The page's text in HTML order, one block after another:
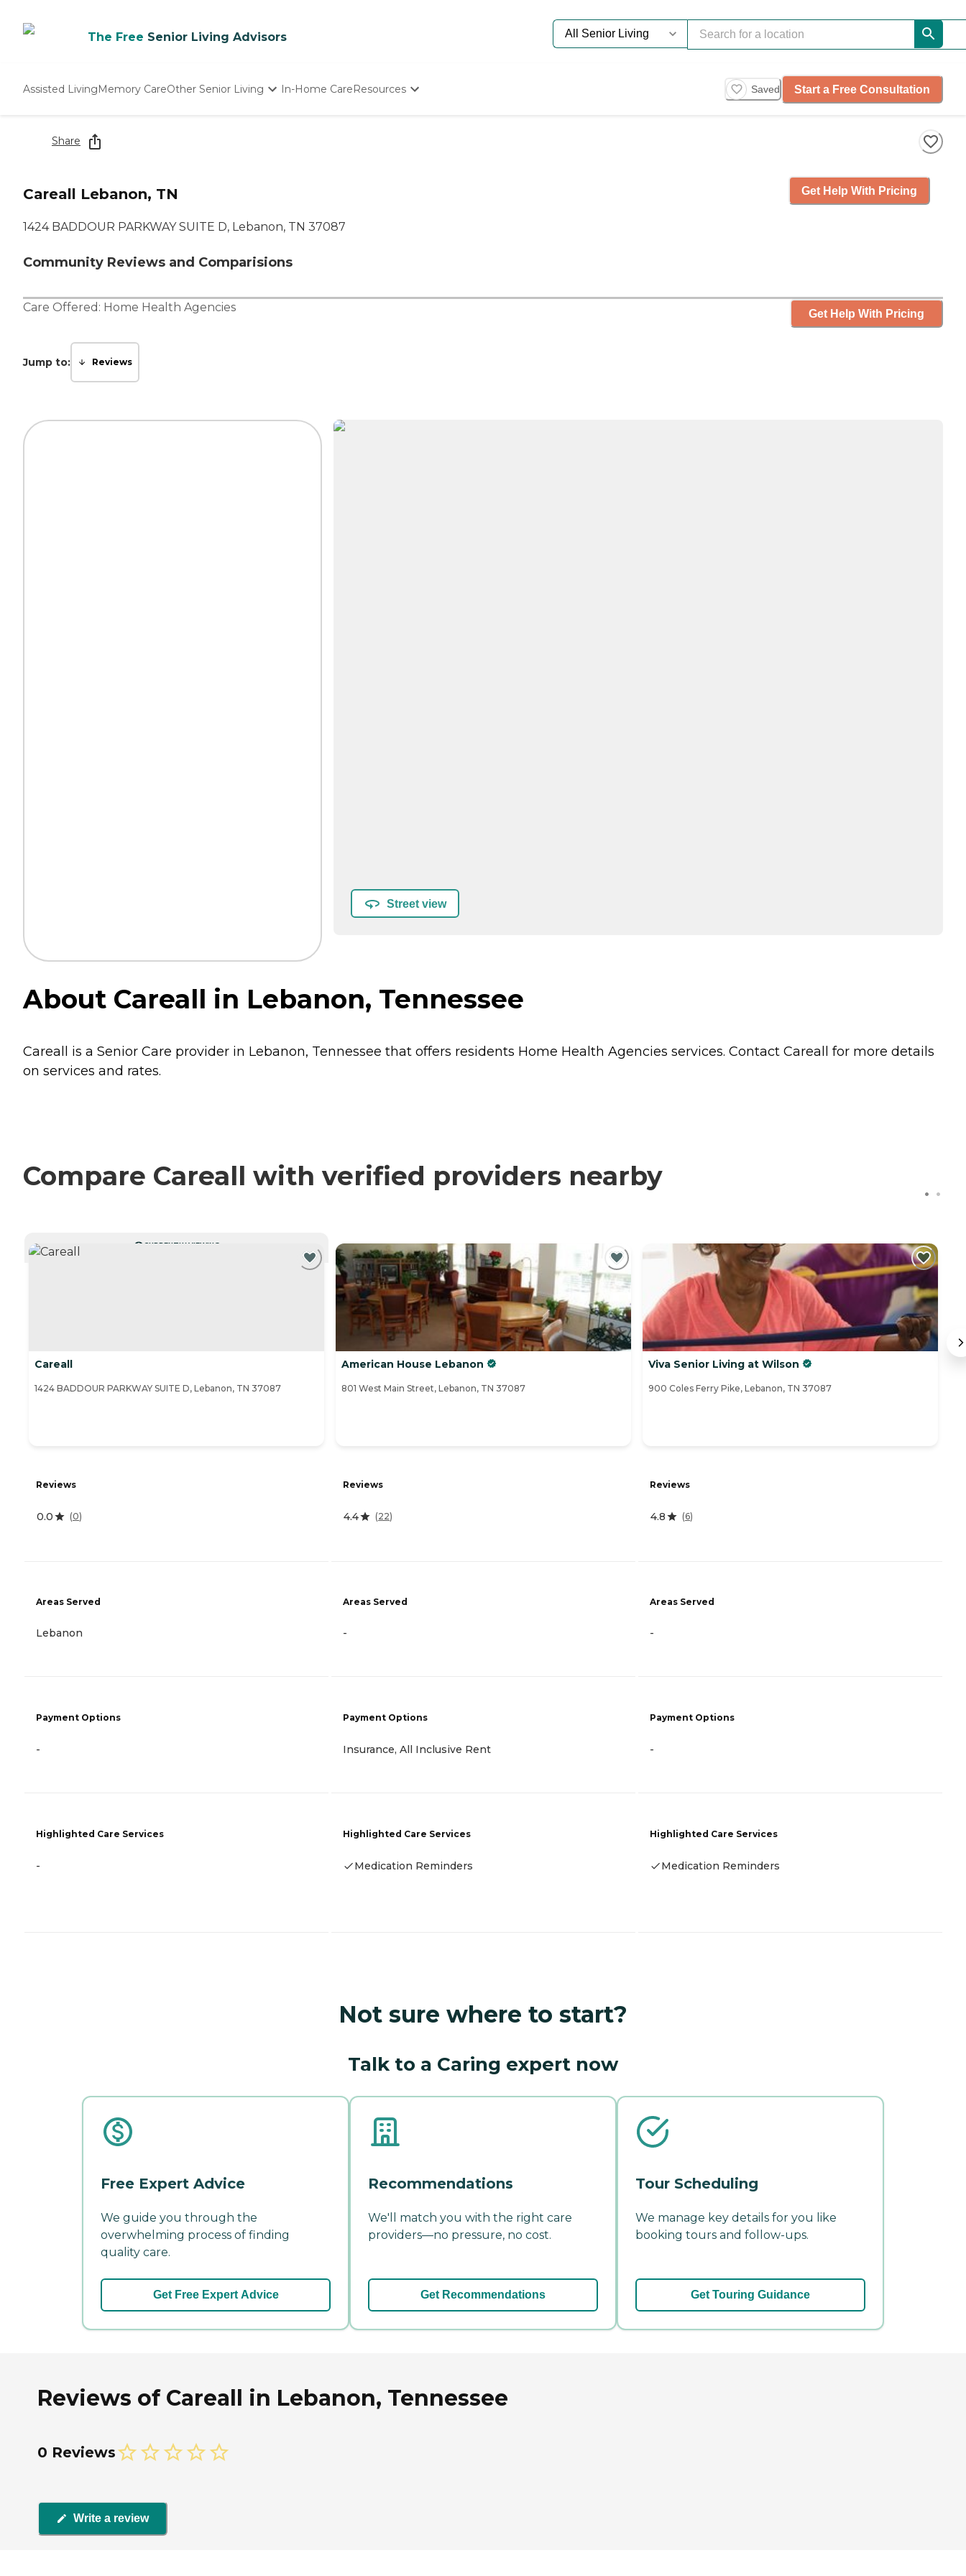
The Free Senior Living Advisors
Assisted LivingMemory CareOther Senior Living In-Home CareResources Saved Start a Free Consultation
Share
Careall Lebanon, TN
1424 BADDOUR PARKWAY SUITE D, Lebanon, TN 37087
Community Reviews and Comparisions
Get Help With Pricing
Care Offered: Home Health Agencies Get Help With Pricing
Jump to: Reviews
Street view
About Careall in Lebanon, Tennessee
Careall is a Senior Care provider in Lebanon, Tennessee that offers residents Home Health Agencies services. Contact Careall for more details
on services and rates.
Compare Careall with verified providers nearby
CURRENTLY VIEWING
Careall
1424 BADDOUR PARKWAY SUITE D, Lebanon, TN 37087
Reviews
0.0 (0)
Areas Served
Lebanon
Payment Options
-
Highlighted Care Services
-
American House Lebanon
801 West Main Street, Lebanon, TN 37087
Reviews
4.4 (22)
Areas Served
-
Payment Options
Insurance, All Inclusive Rent
Highlighted Care Services
Medication Reminders
Viva Senior Living at Wilson
900 Coles Ferry Pike, Lebanon, TN 37087
Reviews
4.8 (6)
Areas Served
-
Payment Options
-
Highlighted Care Services
Medication Reminders
Not sure where to start?
Talk to a Caring expert now
Free Expert Advice
We guide you through the
overwhelming process of finding
quality care.
Get Free Expert Advice
Recommendations
We'll match you with the right care
providers—no pressure, no cost.
Get Recommendations
Tour Scheduling
We manage key details for you like
booking tours and follow-ups.
Get Touring Guidance
Reviews of Careall in Lebanon, Tennessee
0 Reviews
Write a review